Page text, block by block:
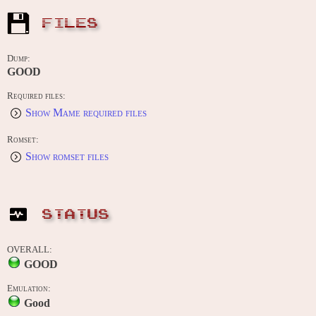
FILES
Dump:
GOOD
Required files:
Show Mame required files
Romset:
Show romset files
STATUS
OVERALL:
GOOD
Emulation:
Good